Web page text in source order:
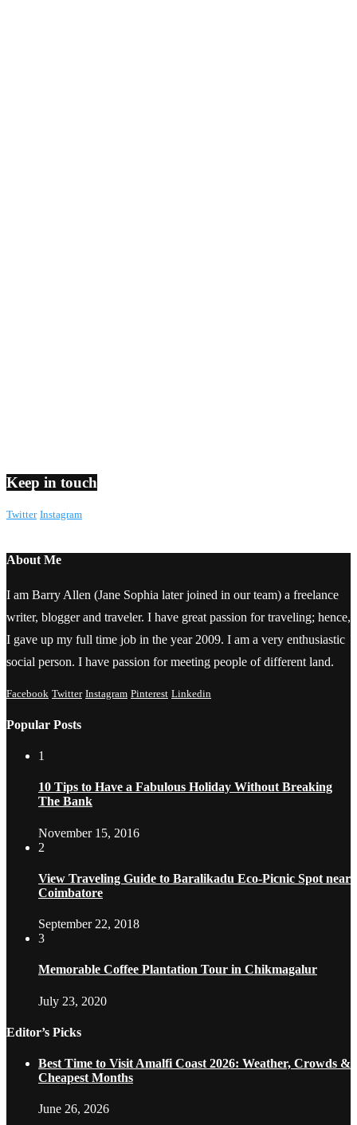
Keep in touch
Twitter Instagram
About Me
I am Barry Allen (Jane Sophia later joined in our team) a freelance
writer, blogger and traveler. I have great passion for traveling; hence,
I gave up my full time job in the year 2009. I am a very enthusiastic
social person. I have passion for meeting people of different land.
Facebook Twitter Instagram Pinterest Linkedin
Popular Posts
1
10 Tips to Have a Fabulous Holiday Without Breaking
The Bank
November 15, 2016
2
View Traveling Guide to Baralikadu Eco-Picnic Spot near
Coimbatore
September 22, 2018
3
Memorable Coffee Plantation Tour in Chikmagalur
July 23, 2020
Editor’s Picks
Best Time to Visit Amalfi Coast 2026: Weather, Crowds &
Cheapest Months
June 26, 2026